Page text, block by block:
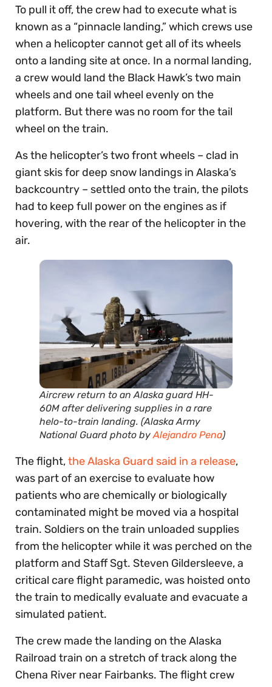
To pull it off, the crew had to execute what is
known as a “pinnacle landing,” which crews use
when a helicopter cannot get all of its wheels
onto a landing site at once. In a normal landing,
a crew would land the Black Hawk’s two main
wheels and one tail wheel evenly on the
platform. But there was no room for the tail
wheel on the train.
As the helicopter’s two front wheels – clad in
giant skis for deep snow landings in Alaska’s
backcountry – settled onto the train, the pilots
had to keep full power on the engines as if
hovering, with the rear of the helicopter in the
air.
Aircrew return to an Alaska guard HH-
60M after delivering supplies in a rare
helo-to-train landing. (Alaska Army
National Guard photo byAlejandro Pena)
The flight,the Alaska Guard said in a release,
was part of an exercise to evaluate how
patients who are chemically or biologically
contaminated might be moved via a hospital
train. Soldiers on the train unloaded supplies
from the helicopter while it was perched on the
platform and Staff Sgt. Steven Gildersleeve, a
critical care flight paramedic, was hoisted onto
the train to medically evaluate and evacuate a
simulated patient.
The crew made the landing on the Alaska
Railroad train on a stretch of track along the
Chena River near Fairbanks. The flight crew